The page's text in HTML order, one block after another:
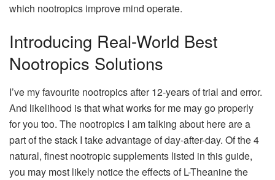
which nootropics improve mind operate.
Introducing Real-World Best
Nootropics Solutions
I’ve my favourite nootropics after 12-years of trial and error.
And likelihood is that what works for me may go properly
for you too. The nootropics I am talking about here are a
part of the stack I take advantage of day-after-day. Of the 4
natural, finest nootropic supplements listed in this guide,
you may most likely notice the effects of L-Theanine the